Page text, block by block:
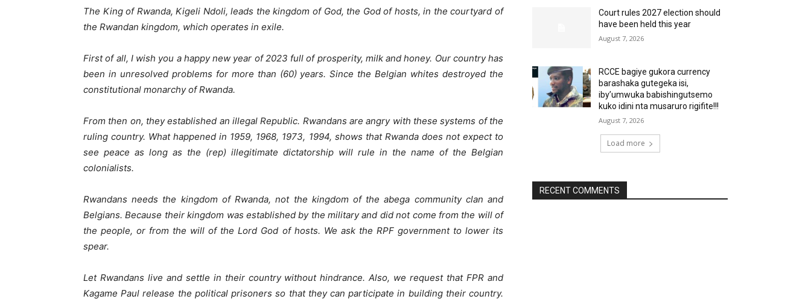
The King of Rwanda, Kigeli Ndoli, leads the kingdom of God, the God of hosts, in the courtyard of
the Rwandan kingdom, which operates in exile.
First of all, I wish you a happy new year of 2023 full of prosperity, milk and honey. Our country has
been in unresolved problems for more than (60) years. Since the Belgian whites destroyed the
constitutional monarchy of Rwanda.
From then on, they established an illegal Republic. Rwandans are angry with these systems of the
ruling country. What happened in 1959, 1968, 1973, 1994, shows that Rwanda does not expect to
see peace as long as the (rep) illegitimate dictatorship will rule in the name of the Belgian
colonialists.
Rwandans needs the kingdom of Rwanda, not the kingdom of the abega community clan and
Belgians. Because their kingdom was established by the military and did not come from the will of
the people, or from the will of the Lord God of hosts. We ask the RPF government to lower its
spear.
Let Rwandans live and settle in their country without hindrance. Also, we request that FPR and
Kagame Paul release the political prisoners so that they can participate in building their country.
Court rules 2027 election should
have been held this year
August 7, 2026
RCCE bagiye gukora currency
barashaka gutegeka isi,
iby’umwuka babishingutsemo
kuko idini nta musaruro rigifite!!!
August 7, 2026
Load more
RECENT COMMENTS